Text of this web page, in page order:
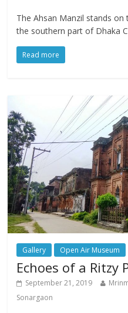
The Ahsan Manzil stands
the southern part of Dhaka
Read more
Gallery Open Air Museum
Echoes of a Ritzy
September 21, 2019
Sonargaon